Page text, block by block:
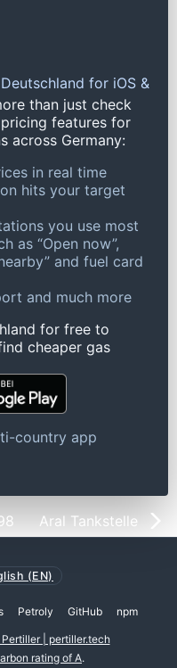
for iOS &
than just check
features for
across Germany:
in real time
hits your target
you use most
as “Open now”,
and fuel card
and much more
for free to
cheaper gas
country app
Aral Tankstelle
(EN)
Petroly GitHub npm
| pertiller.tech
rating of A.